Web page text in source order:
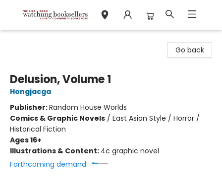
Go back
Delusion, Volume 1
Hongjacga
Publisher:Random House Worlds
Comics & Graphic Novels / East Asian Style / Horror /
Historical Fiction
Ages 16+
Illustrations & Content: 4c graphic novel
Forthcoming demand: